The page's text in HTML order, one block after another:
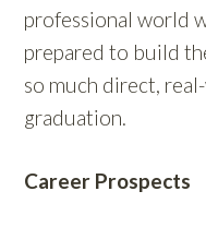
professional world
prepared to build
so much direct,
graduation.
Career Prospects